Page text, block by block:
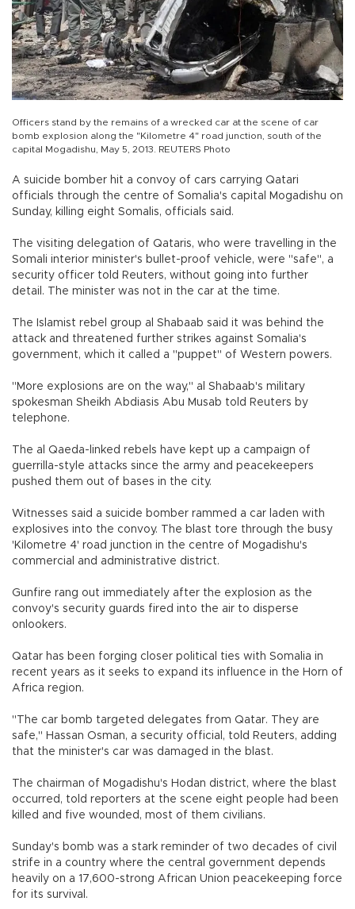
Officers stand by the remains of a wrecked car at the scene of car
bomb explosion along the "Kilometre 4" road junction, south of the
capital Mogadishu, May 5, 2013. REUTERS Photo
A suicide bomber hit a convoy of cars carrying Qatari
officials through the centre of Somalia's capital Mogadishu on
Sunday, killing eight Somalis, officials said.
The visiting delegation of Qataris, who were travelling in the
Somali interior minister's bullet-proof vehicle, were "safe", a
security officer told Reuters, without going into further
detail. The minister was not in the car at the time.
The Islamist rebel group al Shabaab said it was behind the
attack and threatened further strikes against Somalia's
government, which it called a "puppet" of Western powers.
"More explosions are on the way," al Shabaab's military
spokesman Sheikh Abdiasis Abu Musab told Reuters by
telephone.
The al Qaeda-linked rebels have kept up a campaign of
guerrilla-style attacks since the army and peacekeepers
pushed them out of bases in the city.
Witnesses said a suicide bomber rammed a car laden with
explosives into the convoy. The blast tore through the busy
'Kilometre 4' road junction in the centre of Mogadishu's
commercial and administrative district.
Gunfire rang out immediately after the explosion as the
convoy's security guards fired into the air to disperse
onlookers.
Qatar has been forging closer political ties with Somalia in
recent years as it seeks to expand its influence in the Horn of
Africa region.
"The car bomb targeted delegates from Qatar. They are
safe," Hassan Osman, a security official, told Reuters, adding
that the minister's car was damaged in the blast.
The chairman of Mogadishu's Hodan district, where the blast
occurred, told reporters at the scene eight people had been
killed and five wounded, most of them civilians.
Sunday's bomb was a stark reminder of two decades of civil
strife in a country where the central government depends
heavily on a 17,600-strong African Union peacekeeping force
for its survival.